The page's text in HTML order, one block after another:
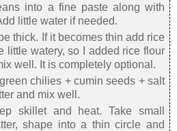
into a fine paste along with
little water if needed.
thick. If it becomes thin add rice
little watery, so I added rice flour
well. It is completely optional.
chilies + cumin seeds + salt
and mix well.
skillet and heat. Take small
shape into a thin circle and